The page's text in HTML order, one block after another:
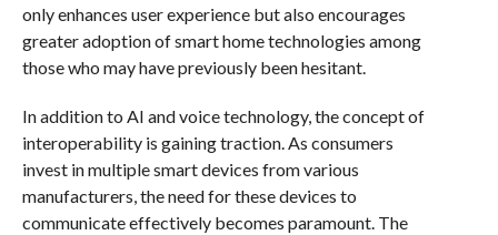
only enhances user experience but also encourages
greater adoption of smart home technologies among
those who may have previously been hesitant.
In addition to AI and voice technology, the concept of
interoperability is gaining traction. As consumers
invest in multiple smart devices from various
manufacturers, the need for these devices to
communicate effectively becomes paramount. The